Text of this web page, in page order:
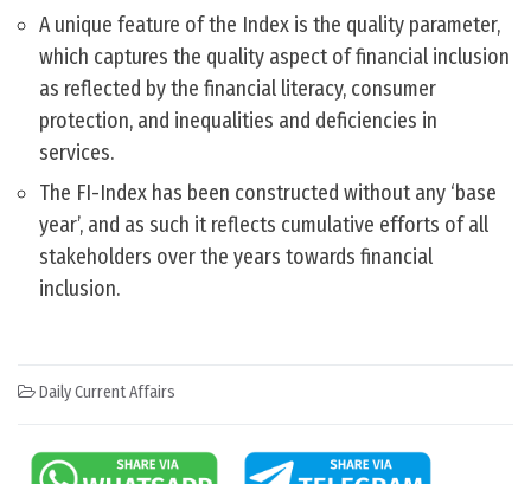
A unique feature of the Index is the quality parameter,
which captures the quality aspect of financial inclusion
as reflected by the financial literacy, consumer
protection, and inequalities and deficiencies in
services.
The FI-Index has been constructed without any ‘base
year’, and as such it reflects cumulative efforts of all
stakeholders over the years towards financial
inclusion.
Daily Current Affairs